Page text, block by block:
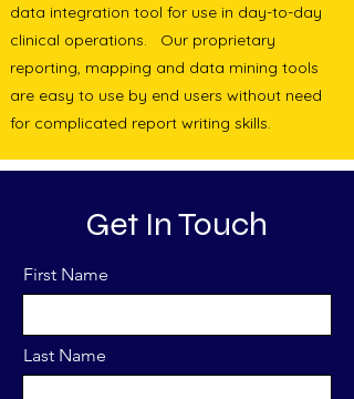
data integration tool for use in day-to-day
clinical operations. Our proprietary
reporting, mapping and data mining tools
are easy to use by end users without need
for complicated report writing skills.
Get In Touch
First Name
Last Name